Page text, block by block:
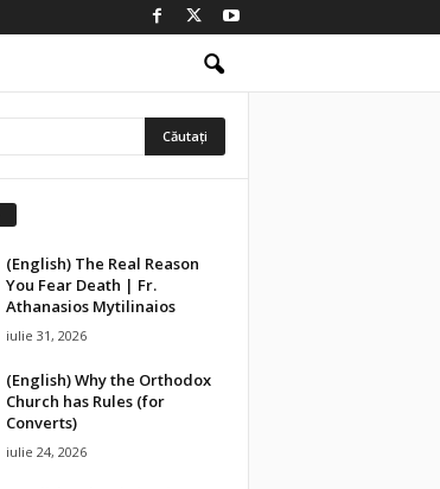
(English) The Real Reason
You Fear Death | Fr.
Athanasios Mytilinaios
iulie 31, 2026
(English) Why the Orthodox
Church has Rules (for
Converts)
iulie 24, 2026